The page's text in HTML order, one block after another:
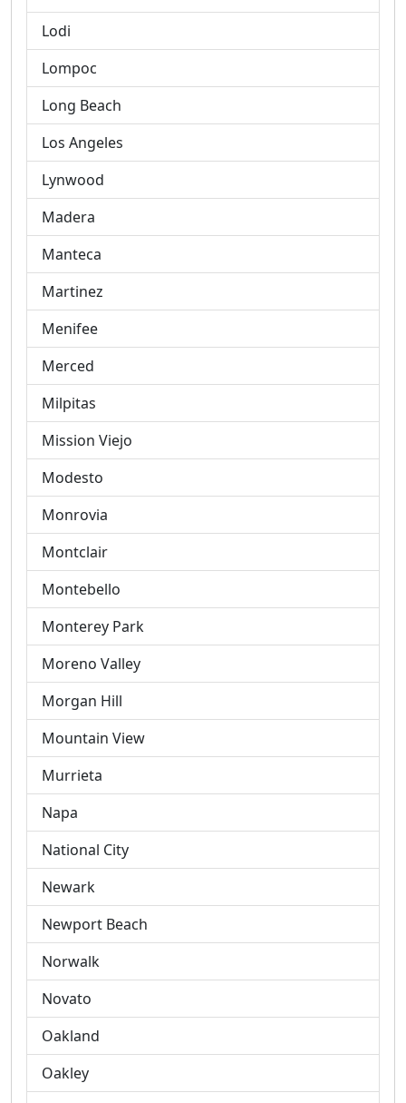
Lodi
Lompoc
Long Beach
Los Angeles
Lynwood
Madera
Manteca
Martinez
Menifee
Merced
Milpitas
Mission Viejo
Modesto
Monrovia
Montclair
Montebello
Monterey Park
Moreno Valley
Morgan Hill
Mountain View
Murrieta
Napa
National City
Newark
Newport Beach
Norwalk
Novato
Oakland
Oakley